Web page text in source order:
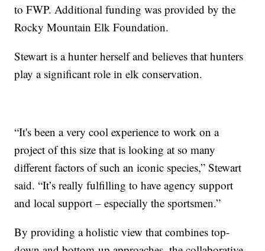
to FWP. Additional funding was provided by the
Rocky Mountain Elk Foundation.
Stewart is a hunter herself and believes that hunters
play a significant role in elk conservation.
“It's been a very cool experience to work on a
project of this size that is looking at so many
different factors of such an iconic species,” Stewart
said. “It’s really fulfilling to have agency support
and local support – especially the sportsmen.”
By providing a holistic view that combines top-